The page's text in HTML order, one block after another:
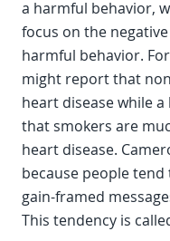
a harmful behavior,
focus on the
harmful behavior.
might report that
heart disease while
that smokers are
heart disease.
because people
gain-framed
This tendency is